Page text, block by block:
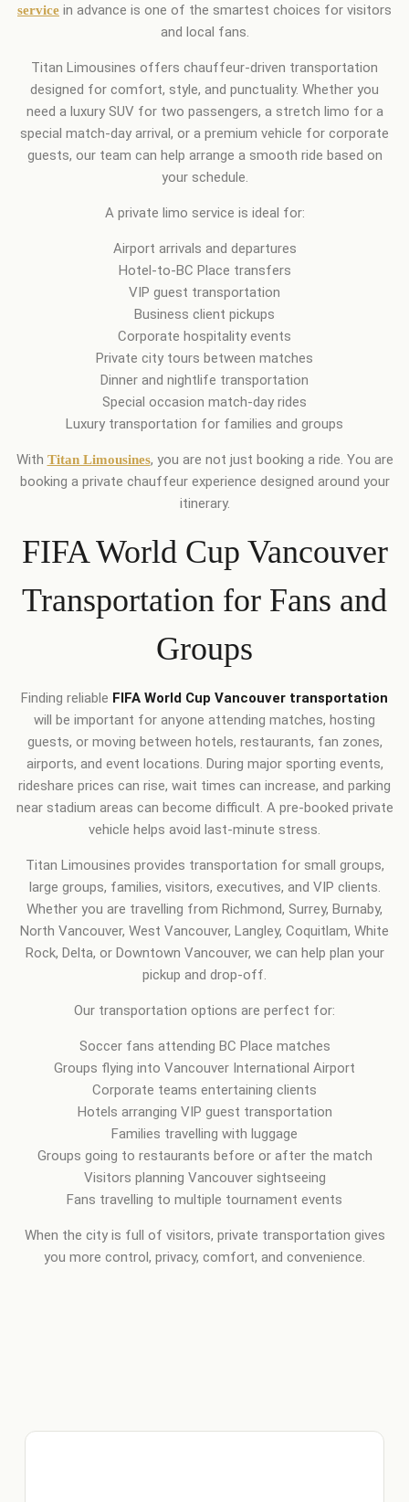
service in advance is one of the smartest choices for visitors
and local fans.
Titan Limousines offers chauffeur-driven transportation
designed for comfort, style, and punctuality. Whether you
need a luxury SUV for two passengers, a stretch limo for a
special match-day arrival, or a premium vehicle for corporate
guests, our team can help arrange a smooth ride based on
your schedule.
A private limo service is ideal for:
Airport arrivals and departures
Hotel-to-BC Place transfers
VIP guest transportation
Business client pickups
Corporate hospitality events
Private city tours between matches
Dinner and nightlife transportation
Special occasion match-day rides
Luxury transportation for families and groups
With Titan Limousines, you are not just booking a ride. You are
booking a private chauffeur experience designed around your
itinerary.
FIFA World Cup Vancouver
Transportation for Fans and
Groups
Finding reliable FIFA World Cup Vancouver transportation
will be important for anyone attending matches, hosting
guests, or moving between hotels, restaurants, fan zones,
airports, and event locations. During major sporting events,
rideshare prices can rise, wait times can increase, and parking
near stadium areas can become difficult. A pre-booked private
vehicle helps avoid last-minute stress.
Titan Limousines provides transportation for small groups,
large groups, families, visitors, executives, and VIP clients.
Whether you are travelling from Richmond, Surrey, Burnaby,
North Vancouver, West Vancouver, Langley, Coquitlam, White
Rock, Delta, or Downtown Vancouver, we can help plan your
pickup and drop-off.
Our transportation options are perfect for:
Soccer fans attending BC Place matches
Groups flying into Vancouver International Airport
Corporate teams entertaining clients
Hotels arranging VIP guest transportation
Families travelling with luggage
Groups going to restaurants before or after the match
Visitors planning Vancouver sightseeing
Fans travelling to multiple tournament events
When the city is full of visitors, private transportation gives
you more control, privacy, comfort, and convenience.